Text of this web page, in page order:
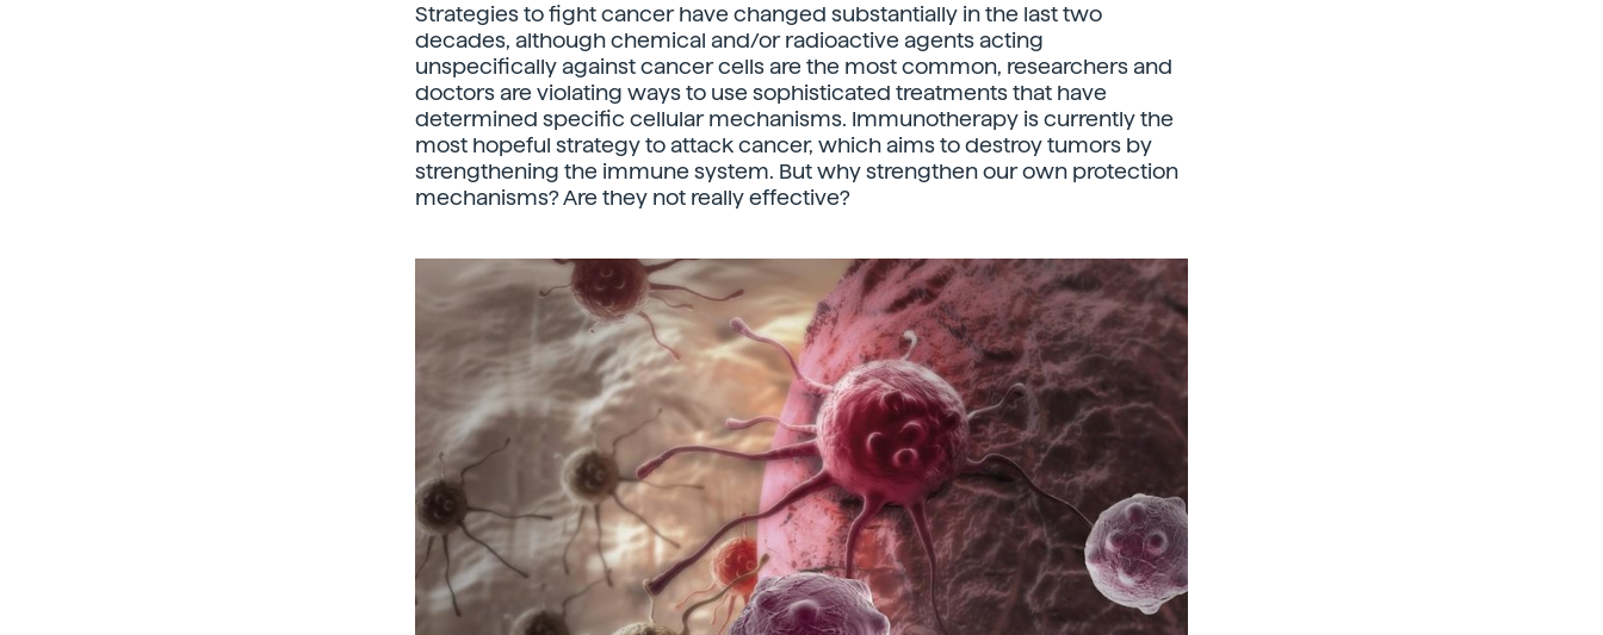
Strategies to fight cancer have changed substantially in the last two
decades, although chemical and/or radioactive agents acting
unspecifically against cancer cells are the most common, researchers and
doctors are violating ways to use sophisticated treatments that have
determined specific cellular mechanisms. Immunotherapy is currently the
most hopeful strategy to attack cancer, which aims to destroy tumors by
strengthening the immune system. But why strengthen our own protection
mechanisms? Are they not really effective?